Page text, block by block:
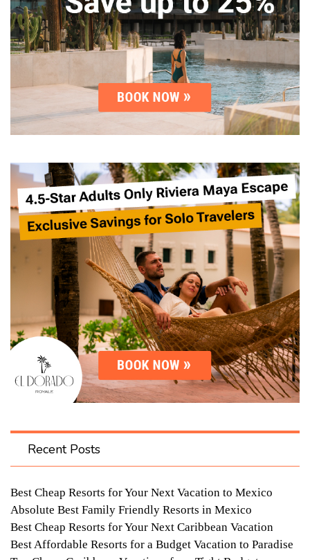
Recent Posts
Best Cheap Resorts for Your Next Vacation to Mexico
Absolute Best Family Friendly Resorts in Mexico
Best Cheap Resorts for Your Next Caribbean Vacation
Best Affordable Resorts for a Budget Vacation to Paradise